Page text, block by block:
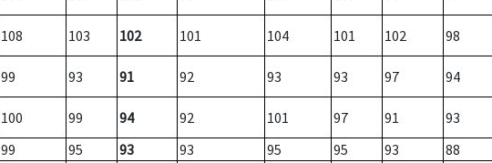
108 103 102 101 104 101 102 98
99 93 91 92 93 93 97 94
100 99 94 92 101 97 91
93
99 95 93 93 95 95 93
88